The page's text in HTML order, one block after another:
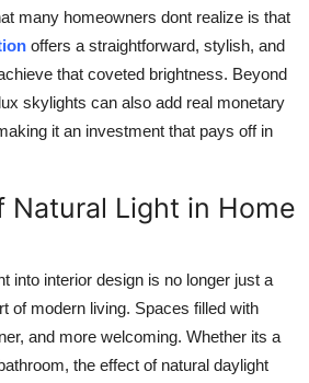
many homeowners dont realize is that
offers a straightforward, stylish, and
that coveted brightness. Beyond
skylights can also add real monetary
it an investment that pays off in
Natural Light in Home
into interior design is no longer just a
of modern living. Spaces filled with
and more welcoming. Whether its a
the effect of natural daylight